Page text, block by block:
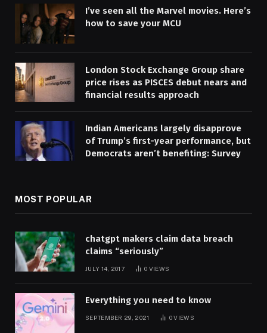
I’ve seen all the Marvel movies. Here’s
how to save your MCU
London Stock Exchange Group share
price rises as PISCES debut nears and
financial results approach
Indian Americans largely disapprove
of Trump’s first-year performance, but
Democrats aren’t benefiting: Survey
MOST POPULAR
chatgpt makers claim data breach
claims “seriously”
JULY 14, 2017 0 VIEWS
Everything you need to know
SEPTEMBER 29, 2021 0VIEWS